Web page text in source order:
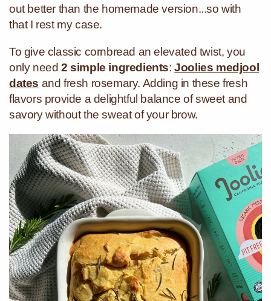
out better than the homemade version...so with
that I rest my case.
To give classic cornbread an elevated twist, you
only need 2 simple ingredients:Joolies medjool
dates and fresh rosemary. Adding in these fresh
flavors provide a delightful balance of sweet and
savory without the sweat of your brow.